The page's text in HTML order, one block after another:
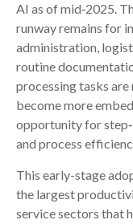
AI as of mid‑2025.
runway remains for
administration,
routine
processing tasks
become more
opportunity for
and process
This early-stage
the largest
service sectors that